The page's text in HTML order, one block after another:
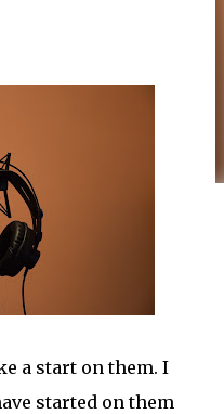
a start on them. I
started on them